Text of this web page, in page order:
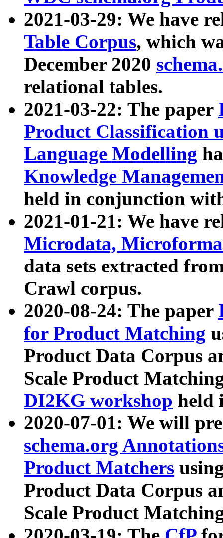
2021-03-29: We have
Table Corpus, which
December 2020
relational tables.
2021-03-22: The paper
Product Classification
Language Modelling
Knowledge
held in conjunction
2021-01-21: We have
Microdata,
data sets extracted
Crawl corpus.
2020-08-24: The paper
for Product Matching
Product Data Corpus
Scale Product
DI2KG workshop held
2020-07-01: We will
schema.org
Product Matchers
Product Data Corpus
Scale Product